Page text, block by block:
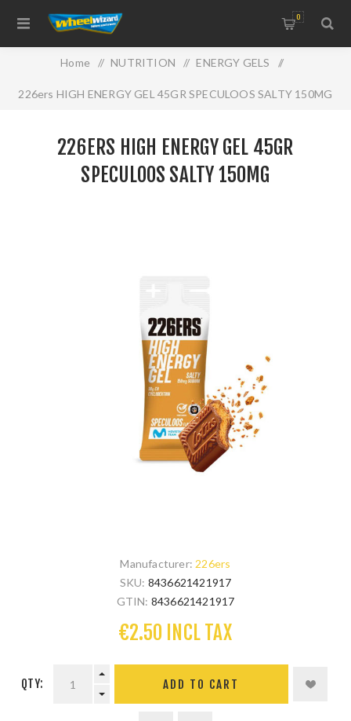
0
Home / NUTRITION / ENERGY GELS /
226ers HIGH ENERGY GEL 45GR SPECULOOS SALTY 150MG
226ERS HIGH ENERGY GEL 45GR
SPECULOOS SALTY 150MG
Manufacturer: 226ers
SKU: 8436621421917
GTIN: 8436621421917
€2.50 INCL TAX
QTY: